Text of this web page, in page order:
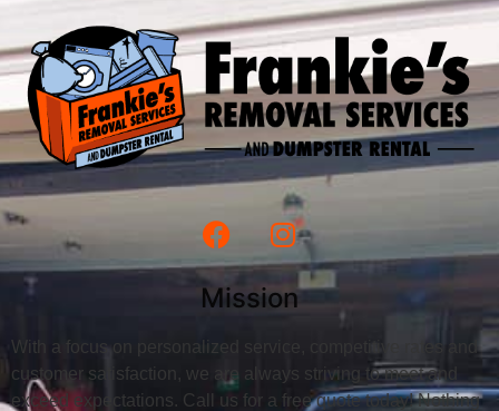
Mission
With a focus on personalized service, competitive rates and
customer satisfaction, we are always striving to meet and
exceed expectations. Call us for a free quote today! Nothing